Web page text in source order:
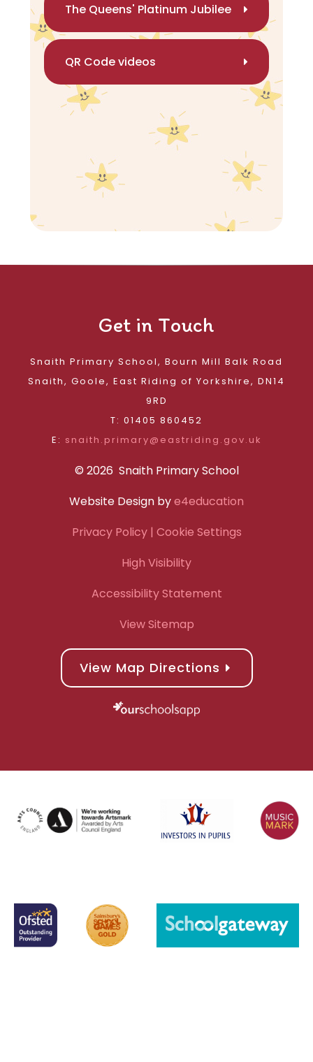
The Queens' Platinum Jubilee
QR Code videos
Get in Touch
Snaith Primary School, Bourn Mill Balk Road
Snaith, Goole, East Riding of Yorkshire, DN14
9RD
T: 01405 860452
E: snaith.primary@eastriding.gov.uk
© 2026 Snaith Primary School
Website Design bye4education
Privacy Policy| Cookie Settings
High Visibility
Accessibility Statement
View Sitemap
View Map Directions